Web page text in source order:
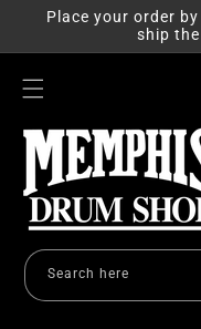
Skip to
Place your order
ship
Search here